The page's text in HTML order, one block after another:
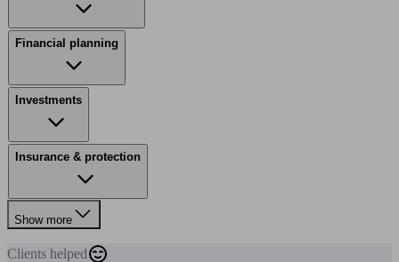
Financial planning
Investments
Insurance & protection
Show more
Clients helped